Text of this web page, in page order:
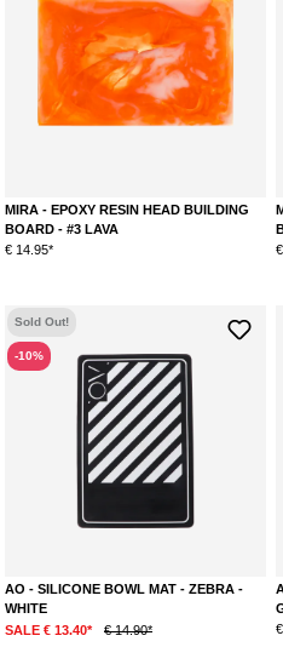
MIRA - EPOXY RESIN HEAD BUILDING
BOARD - #3 LAVA
€ 14.95*
Sold Out!
-10%
AO - SILICONE BOWL MAT - ZEBRA -
WHITE
SALE € 13.40*
€ 14.90*